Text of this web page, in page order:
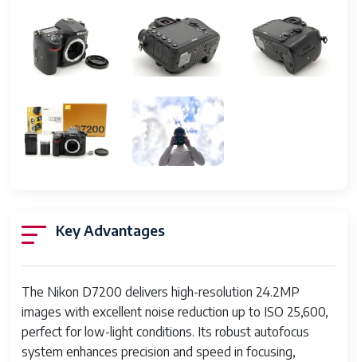
Autofocus Points 51 points (15 cross-type)
Continuous
6 fps
Viewfinder
Optical pentaprism, approx.
100% coverage
60/50/30/25/24 fps
Storage Media
Dual SD card slots
Connectivity
Wi-Fi, NFC, USB 2.0, HDMI
output
Key Advantages
The Nikon D7200 delivers high-resolution 24.2MP
images with excellent noise reduction up to ISO 25,600,
perfect for low-light conditions. Its robust autofocus
system enhances precision and speed in focusing,